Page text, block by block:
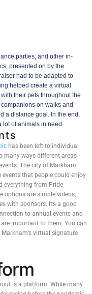
parties, and other in-
presented on by the
had to be adapted to
helped create a virtual
their pets throughout the
on walks and
a distance goal. In the end,
lot of animals in need.
has been left to individual
many ways different areas
The city of Markham
that people could enjoy
everything from Pride
options are simple videos,
with sponsors. It’s a good
to annual events and
important to them. You can
virtual signature
is a platform. While many